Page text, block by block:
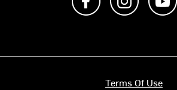
Terms Of Use